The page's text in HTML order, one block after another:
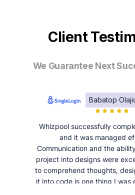
Client
We Guarantee Next
Babatop
Whizpool successfully
and it was managed
Communication and the
project into designs were
to comprehend thoughts,
it into code is one thing I was